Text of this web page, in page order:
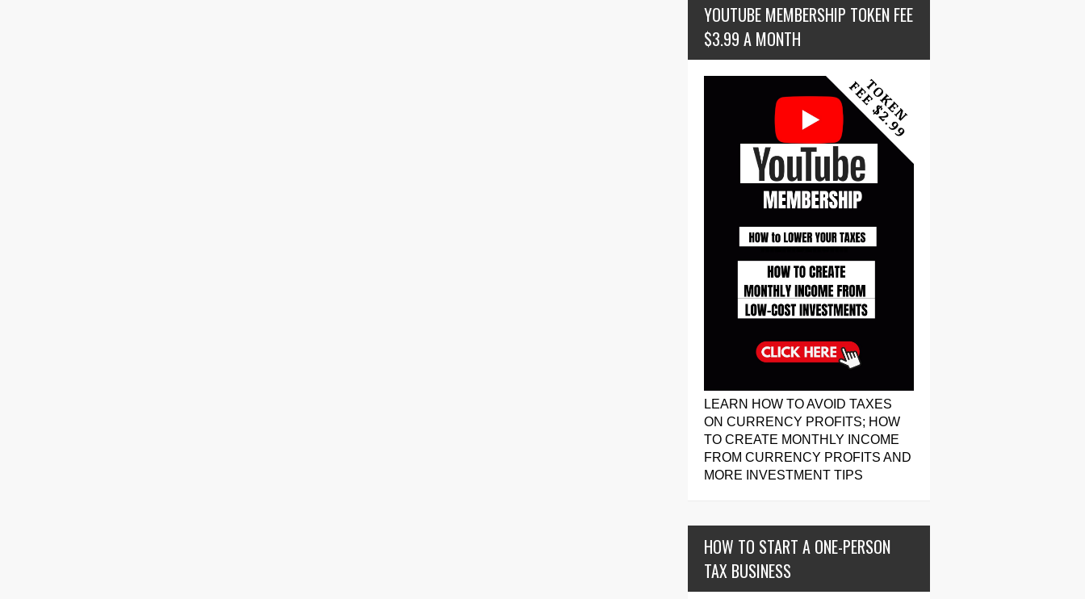
YOUTUBE MEMBERSHIP TOKEN FEE
$3.99 A MONTH
LEARN HOW TO AVOID TAXES
ON CURRENCY PROFITS; HOW
TO CREATE MONTHLY INCOME
FROM CURRENCY PROFITS AND
MORE INVESTMENT TIPS
HOW TO START A ONE-PERSON
TAX BUSINESS